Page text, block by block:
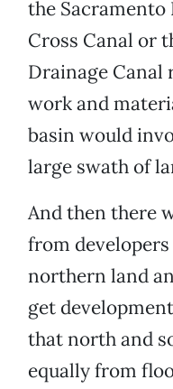
the Sacramento
Cross Canal or
Drainage Canal
work and
basin would
large swath of
And then there
from
northern land
get
that north and
equally from